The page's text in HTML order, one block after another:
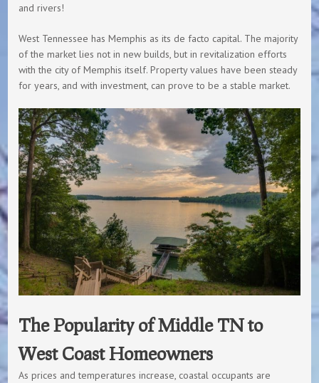
and rivers!
West Tennessee has Memphis as its de facto capital. The majority
of the market lies not in new builds, but in revitalization efforts
with the city of Memphis itself. Property values have been steady
for years, and with investment, can prove to be a stable market.
The Popularity of Middle TN to
West Coast Homeowners
As prices and temperatures increase, coastal occupants are